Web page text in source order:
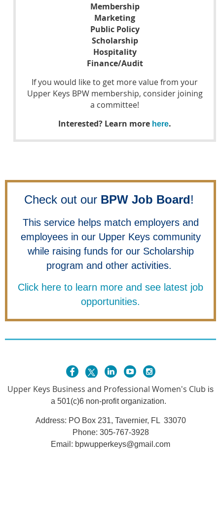
Membership
Marketing
Public Policy
Scholarship
Hospitality
Finance/Audit
If you would like to get more value from your
Upper Keys BPW membership, consider joining
a committee!
Interested? Learn more here.
Check out our BPW Job Board!
This service helps match employers and
employees in our Upper Keys community
while raising funds for our Scholarship
program and other activities.
Click here to learn more and see latest job
opportunities.
Upper Keys Business and Professional Women's Club is
a 501(c)6 non-profit organization.
Address: PO Box 231, Tavernier, FL 33070
Phone: 305-767-3928
Email: bpwupperkeys@gmail.com